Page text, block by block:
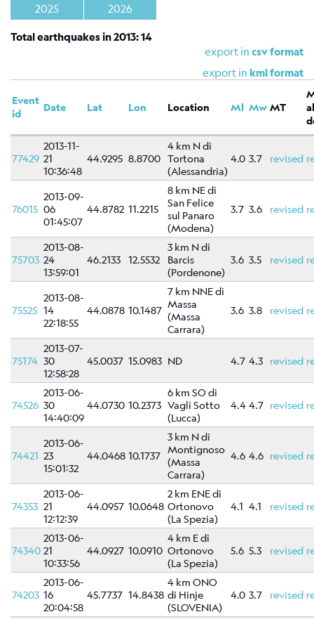
Shakemap
General
References
Related
links
Catalog
of
focal
mechanisms
Moment
tensors
Moment
tensors
Background
References
Related
links
Nestore
Contacts
2025
2026
Total earthquakes in 2013: 14
export in csv format
export in kml format
Event
id
Date Lat Lon Location Ml Mw MT
77429
2013-11-
21
10:36:48
44.9295 8.8700
4 km N di
Tortona
(Alessandria)
4.0 3.7 revised
76015
2013-09-
06
01:45:07
44.8782 11.2215
8 km NE di
San Felice
sul Panaro
(Modena)
3.7 3.6 revised
75703
2013-08-
24
13:59:01
46.2133 12.5532
3 km N di
Barcis
(Pordenone)
3.6 3.5 revised
75525
2013-08-
14
22:18:55
44.0878 10.1487
7 km NNE di
Massa
(Massa
Carrara)
3.6 3.8 revised
75174
2013-07-
30
12:58:28
45.0037 15.0983 ND 4.7 4.3 revised
74526
2013-06-
30
14:40:09
44.0730 10.2373
6 km SO di
Vagli Sotto
(Lucca)
4.4 4.7 revised
74421
2013-06-
23
15:01:32
44.0468 10.1737
3 km N di
Montignoso
(Massa
Carrara)
4.6 4.6 revised
74353
2013-06-
21
12:12:39
44.0957 10.0648
2 km ENE di
Ortonovo
(La Spezia)
4.1 4.1 revised
74340
2013-06-
21
10:33:56
44.0927 10.0910
4 km E di
Ortonovo
(La Spezia)
5.6 5.3 revised
74203
2013-06-
16
20:04:58
45.7737 14.8438
4 km ONO
di Hinje
(SLOVENIA)
4.0 3.7 revised